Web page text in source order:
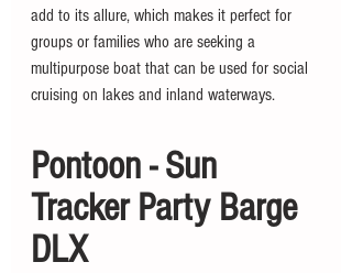
add to its allure, which makes it perfect for
groups or families who are seeking a
multipurpose boat that can be used for social
cruising on lakes and inland waterways.
Pontoon - Sun
Tracker Party Barge
DLX